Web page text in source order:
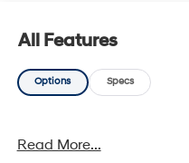
are sold cosmetically as is.
All Features
Options Specs
Read More...